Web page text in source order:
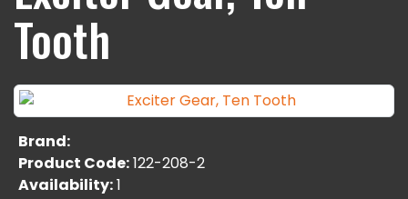
Tooth
Brand:
Product Code:122-208-2
Availability:1